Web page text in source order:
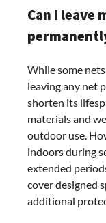
Can I leave
While some
leaving any net
shorten its
materials and
outdoor use.
indoors during
extended
cover designed
additional